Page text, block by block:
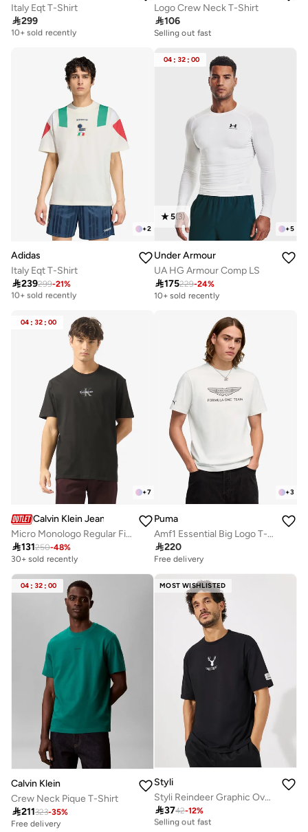
Italy Eqt T-Shirt
299
Free delivery
10+ sold recently
Logo Crew Neck T-Shirt
106
Selling out fast
+2
Adidas
Italy Eqt T-Shirt
239299-21%
Free delivery
10+ sold recently
04 : 32 : 00
+5
5(3)
Under Armour
UA HG Armour Comp LS
175229-24%
10+ sold recently
04 : 32 : 00
+7
Calvin Klein Jeans
Micro Monologo Regular Fit T-Shirt
131250-48%
30+ sold recently
+3
Puma
Amf1 Essential Big Logo T-Shirt
220
Free delivery
04 : 32 : 00
Calvin Klein
Crew Neck Pique T-Shirt
211323-35%
Free delivery
MOST WISHLISTED
Styli
Styli Reindeer Graphic Oversized T-Shirt with Sleeve Badge
3742-12%
30+ sold recently
Selling out fast